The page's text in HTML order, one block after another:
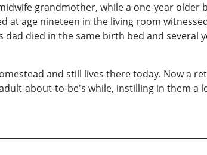
grandmother, while a one-year older
at age nineteen in the living room
died in the same birth bed and several
and still lives there today. Now a
about-to-be's while, instilling in them a